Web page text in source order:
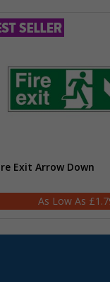
Exit Arrow Down